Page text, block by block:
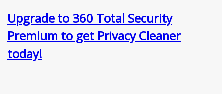
Upgrade to 360 Total Security
Premium to get Privacy Cleaner
today!